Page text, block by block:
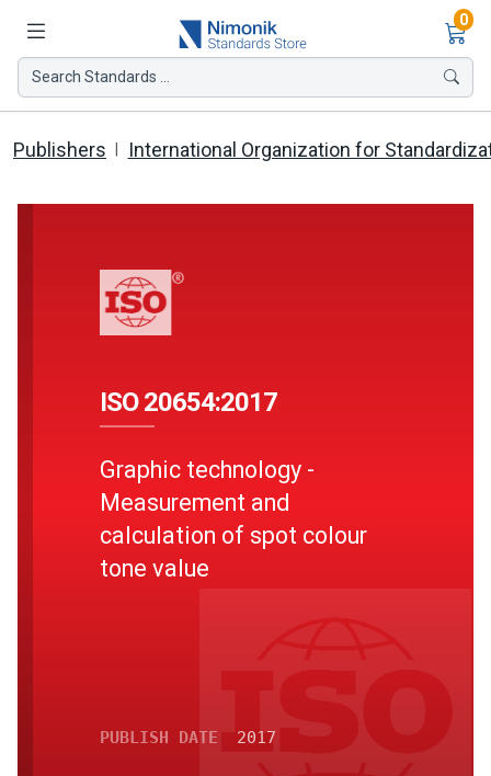
0
Search Standards ...
Publishers International Organization for
ISO 20654:2017
Graphic technology -
Measurement and
calculation of spot colour
tone value
PUBLISH DATE 2017